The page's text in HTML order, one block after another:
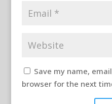
Save my name,
browser for the next